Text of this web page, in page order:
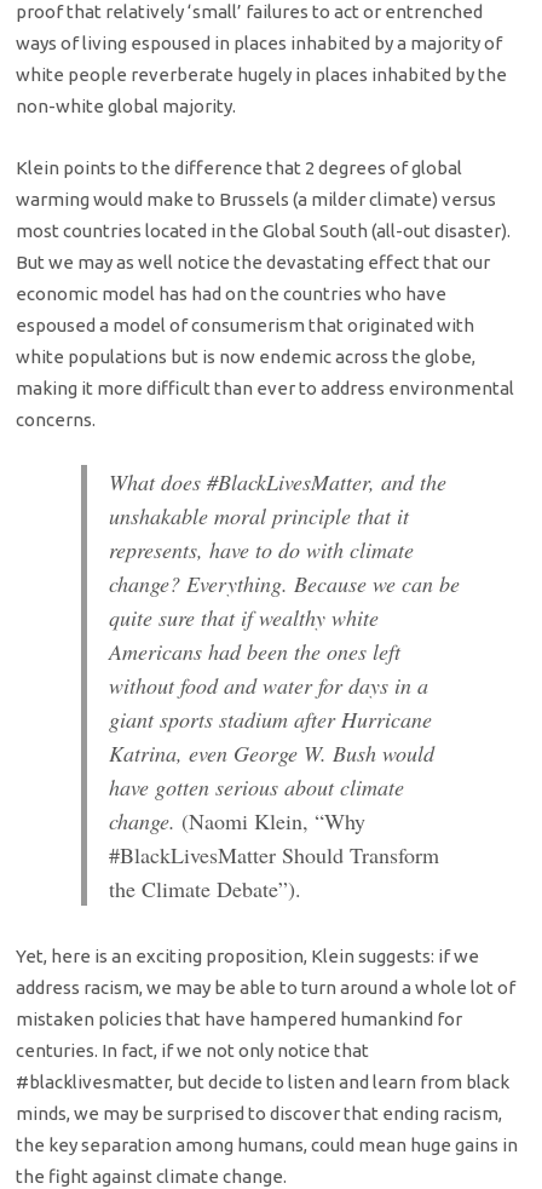
proof that relatively ‘small’ failures to act or entrenched
ways of living espoused in places inhabited by a majority of
white people reverberate hugely in places inhabited by the
non-white global majority.
Klein points to the difference that 2 degrees of global
warming would make to Brussels (a milder climate) versus
most countries located in the Global South (all-out disaster).
But we may as well notice the devastating effect that our
economic model has had on the countries who have
espoused a model of consumerism that originated with
white populations but is now endemic across the globe,
making it more difficult than ever to address environmental
concerns.
What does #BlackLivesMatter, and the
unshakable moral principle that it
represents, have to do with climate
change? Everything. Because we can be
quite sure that if wealthy white
Americans had been the ones left
without food and water for days in a
giant sports stadium after Hurricane
Katrina, even George W. Bush would
have gotten serious about climate
change. (Naomi Klein, “Why
#BlackLivesMatter Should Transform
the Climate Debate”).
Yet, here is an exciting proposition, Klein suggests: if we
address racism, we may be able to turn around a whole lot of
mistaken policies that have hampered humankind for
centuries. In fact, if we not only notice that
#blacklivesmatter, but decide to listen and learn from black
minds, we may be surprised to discover that ending racism,
the key separation among humans, could mean huge gains in
the fight against climate change.